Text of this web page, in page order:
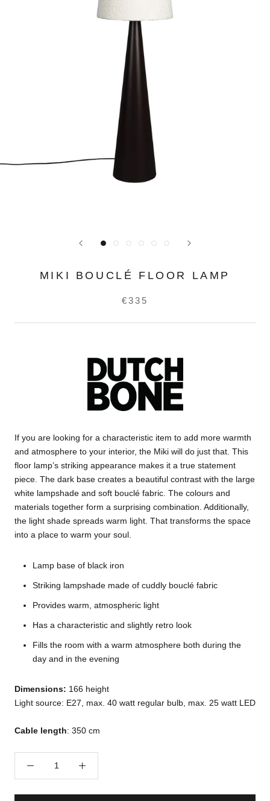
MIKI BOUCLÉ FLOOR LAMP
€335
If you are looking for a characteristic item to add more warmth
and atmosphere to your interior, the Miki will do just that. This
floor lamp’s striking appearance makes it a true statement
piece. The dark base creates a beautiful contrast with the large
white lampshade and soft bouclé fabric. The colours and
materials together form a surprising combination. Additionally,
the light shade spreads warm light. That transforms the space
into a place to warm your soul.
Lamp base of black iron
Striking lampshade made of cuddly bouclé fabric
Provides warm, atmospheric light
Has a characteristic and slightly retro look
Fills the room with a warm atmosphere both during the
day and in the evening
Dimensions: 166 height
Light source: E27, max. 40 watt regular bulb, max. 25 watt LED
Cable length: 350 cm